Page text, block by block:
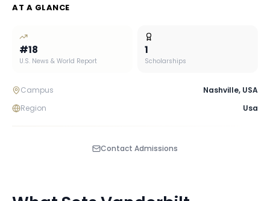
AT A GLANCE
#18
U.S. News & World Report
1
Scholarships
Campus Nashville, USA
Region
Usa
Contact Admissions